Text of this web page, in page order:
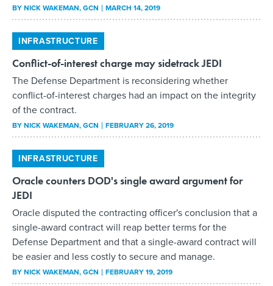
BYNICK WAKEMAN, GCN MARCH 14, 2019
INFRASTRUCTURE
Conflict-of-interest charge may sidetrack JEDI
The Defense Department is reconsidering whether
conflict-of-interest charges had an impact on the integrity
of the contract.
BYNICK WAKEMAN, GCN FEBRUARY 26, 2019
INFRASTRUCTURE
Oracle counters DOD's single award argument for
JEDI
Oracle disputed the contracting officer's conclusion that a
single-award contract will reap better terms for the
Defense Department and that a single-award contract will
be easier and less costly to secure and manage.
BYNICK WAKEMAN, GCN FEBRUARY 19, 2019